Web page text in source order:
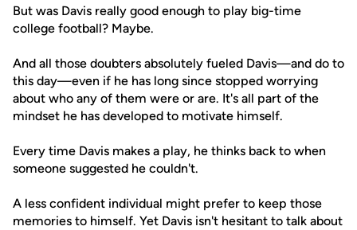
But was Davis really good enough to play big-time
college football? Maybe.
And all those doubters absolutely fueled Davis—and do to
this day—even if he has long since stopped worrying
about who any of them were or are. It's all part of the
mindset he has developed to motivate himself.
Every time Davis makes a play, he thinks back to when
someone suggested he couldn't.
A less confident individual might prefer to keep those
memories to himself. Yet Davis isn't hesitant to talk about